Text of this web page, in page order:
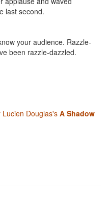
last second.
your audience. Razzle-
been razzle-dazzled.
Douglas's A Shadow